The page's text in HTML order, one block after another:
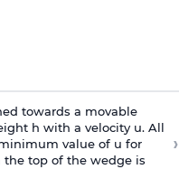
towards a movable
h with a velocity u. All
value of u for
top of the wedge is
›